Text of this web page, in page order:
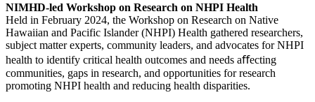
NIMHD-led Workshop on Research on NHPI Health
Held in February 2024, the Workshop on Research on Native
Hawaiian and Pacific Islander (NHPI) Health gathered researchers,
subject matter experts, community leaders, and advocates for NHPI
health to identify critical health outcomes and needs aﬀecting
communities, gaps in research, and opportunities for research
promoting NHPI health and reducing health disparities.